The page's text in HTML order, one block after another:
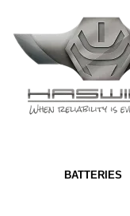
BATTERIES